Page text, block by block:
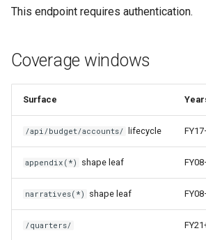
This endpoint requires authentication.
Coverage windows
Surface
/api/budget/accounts/ lifecycle
appendix(*) shape leaf
narratives(*) shape leaf
/quarters/